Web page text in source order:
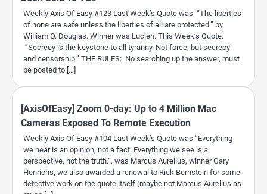
Weekly Axis Of Easy #123 Last Week’s Quote was “The liberties
of none are safe unless the liberties of all are protected.” by
William O. Douglas. Winner was Lucien. This Week’s Quote:
“Secrecy is the keystone to all tyranny. Not force, but secrecy
and censorship.” THE RULES: No searching up the answer, must
be posted to […]
[AxisOfEasy] Zoom 0-day: Up to 4 Million Mac
Cameras Exposed To Remote Execution
Weekly Axis Of Easy #104 Last Week’s Quote was “Everything
we hear is an opinion, not a fact. Everything we see is a
perspective, not the truth.”, was Marcus Aurelius, winner Gary
Henrichs, we also awarded a renewal to Rick Bernstein for some
detective work on the quote itself (maybe not Marcus Aurelius as